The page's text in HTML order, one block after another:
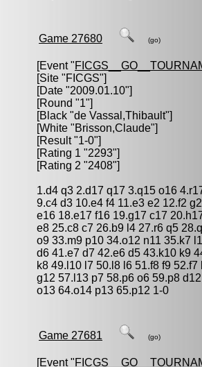
Game 27680 (go)
[Event "
[Site "FICGS"]
[Date "2009.01.10"]
[Round "1"]
[Black "de Vassal,Thibault"]
[White "Brisson,Claude"]
[Result "1-0"]
[Rating 1 "2293"]
[Rating 2 "2408"]
1.d4 q3 2.d17 q17 3.q15 o16
9.c4 d3 10.e4 f4 11.e3 e2 12.f2
e16 18.e17 f16 19.g17 c17
e8 25.c8 c7 26.b9 l4 27.r6 q5
o9 33.m9 p10 34.o12 n11 35.k7
d6 41.e7 d7 42.e6 d5 43.k10 k9
k8 49.l10 l7 50.l8 l6 51.f8 f9
g12 57.l13 p7 58.p6 o6 59.p8
o13 64.o14 p13 65.p12 1-0
Game 27681 (go)
[Event "